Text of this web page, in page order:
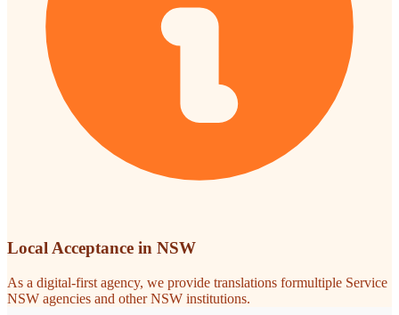
Local Acceptance in NSW
As a digital-first agency, we provide translations formultiple Service
NSW agencies and other NSW institutions.